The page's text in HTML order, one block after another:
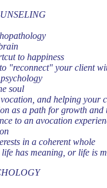
to happiness
"reconnect" your client
soul
and helping your
as a path for growth
to an avocation
in a coherent whole
has meaning, or life is